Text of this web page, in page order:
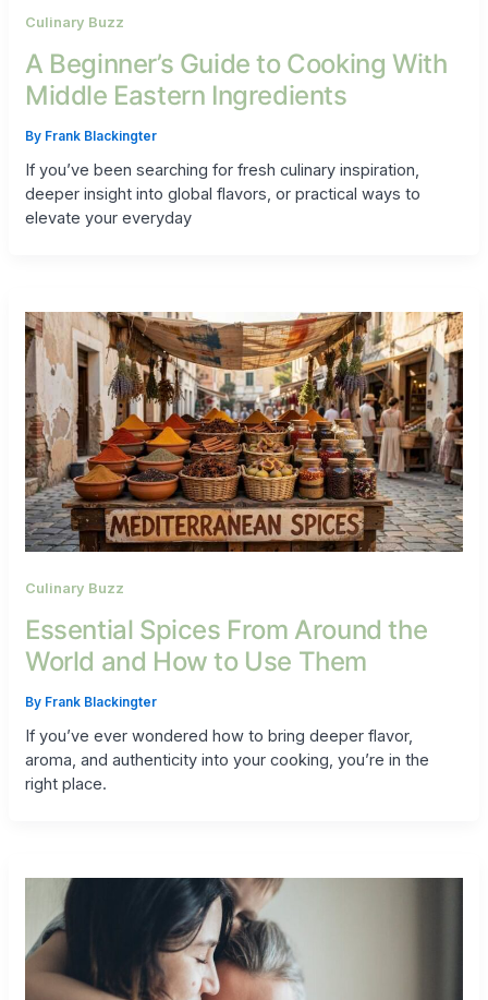
Culinary Buzz
A Beginner’s Guide to Cooking With
Middle Eastern Ingredients
By Frank Blackingter
If you’ve been searching for fresh culinary inspiration,
deeper insight into global flavors, or practical ways to
elevate your everyday
Culinary Buzz
Essential Spices From Around the
World and How to Use Them
By Frank Blackingter
If you’ve ever wondered how to bring deeper flavor,
aroma, and authenticity into your cooking, you’re in the
right place.